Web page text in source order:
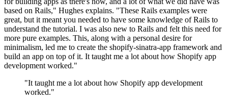
based on Rails," Hughes explains. "These Rails examples were
great, but it meant you needed to have some knowledge of Rails to
understand the tutorial. I was also new to Rails and felt this need for
more pure examples. This, along with a personal desire for
minimalism, led me to create the shopify-sinatra-app framework and
build an app on top of it. It taught me a lot about how Shopify app
development worked."
"It taught me a lot about how Shopify app development
worked."